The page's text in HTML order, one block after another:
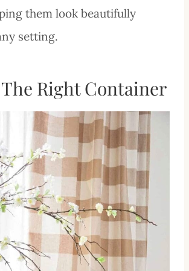
them look beautifully
setting.
Right Container